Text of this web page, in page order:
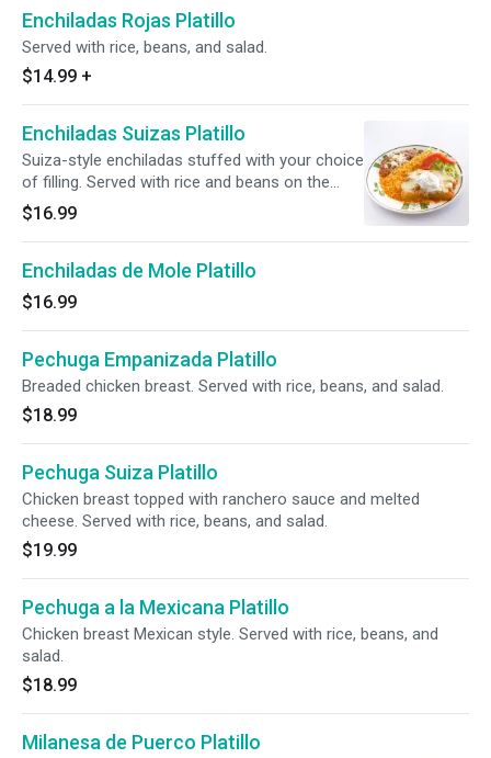
Enchiladas Rojas Platillo
Served with rice, beans, and salad.
$14.99 +
Enchiladas Suizas Platillo
Suiza-style enchiladas stuffed with your choice
of filling. Served with rice and beans on the
side.
$16.99
Enchiladas de Mole Platillo
$16.99
Pechuga Empanizada Platillo
Breaded chicken breast. Served with rice, beans, and salad.
$18.99
Pechuga Suiza Platillo
Chicken breast topped with ranchero sauce and melted
cheese. Served with rice, beans, and salad.
$19.99
Pechuga a la Mexicana Platillo
Chicken breast Mexican style. Served with rice, beans, and
salad.
$18.99
Milanesa de Puerco Platillo